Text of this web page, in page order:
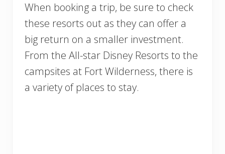
When booking a trip, be sure to check
these resorts out as they can offer a
big return on a smaller investment.
From the All-star Disney Resorts to the
campsites at Fort Wilderness, there is
a variety of places to stay.